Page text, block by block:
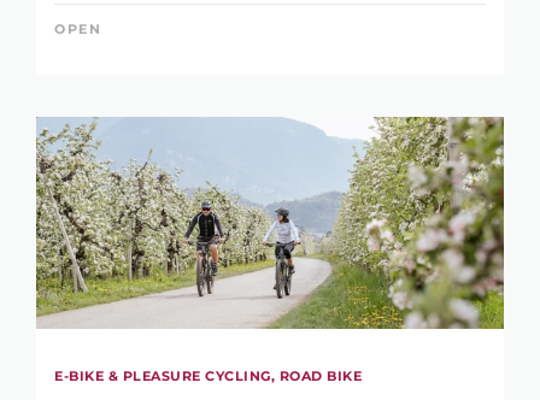
OPEN
E-BIKE & PLEASURE CYCLING, ROAD BIKE